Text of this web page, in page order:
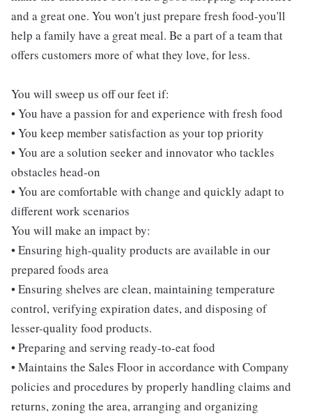
and a great one. You won't just prepare fresh food-you'll
help a family have a great meal. Be a part of a team that
offers customers more of what they love, for less.
You will sweep us off our feet if:
• You have a passion for and experience with fresh food
• You keep member satisfaction as your top priority
• You are a solution seeker and innovator who tackles
obstacles head-on
• You are comfortable with change and quickly adapt to
different work scenarios
You will make an impact by:
• Ensuring high-quality products are available in our
prepared foods area
• Ensuring shelves are clean, maintaining temperature
control, verifying expiration dates, and disposing of
lesser-quality food products.
• Preparing and serving ready-to-eat food
• Maintains the Sales Floor in accordance with Company
policies and procedures by properly handling claims and
returns, zoning the area, arranging and organizing